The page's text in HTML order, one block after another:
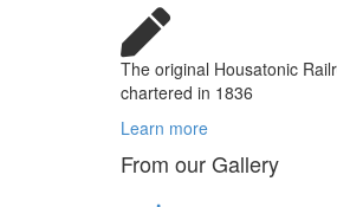
The original Housatonic
chartered in 1836
Learn more
From our Gallery